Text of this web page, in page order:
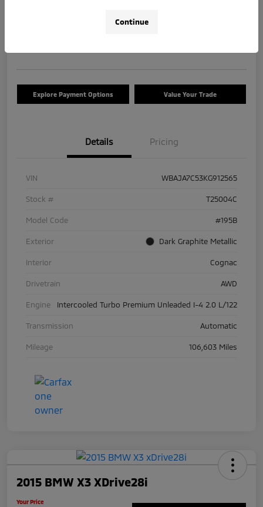
Explore Payment Options Value Your Trade
Details Pricing
VIN WBAJA7C53KG912565
Stock # T25004C
Model Code #195B
Exterior Dark Graphite Metallic
Interior Cognac
Drivetrain AWD
Engine Intercooled Turbo Premium Unleaded I-4 2.0 L/122
Transmission Automatic
Mileage 106,603 Miles
2015 BMW X3 XDrive28i
Your Price
Continue